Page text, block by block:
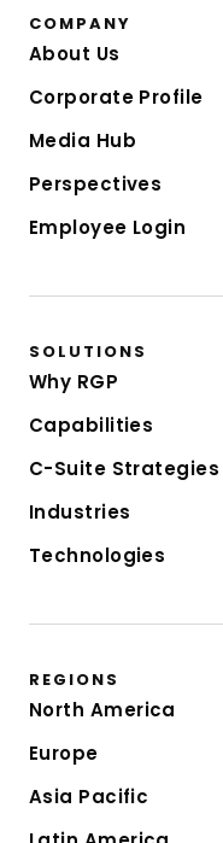
COMPANY
About Us
Corporate Profile
Media Hub
Perspectives
Employee Login
SOLUTIONS
Why RGP
Capabilities
C-Suite Strategies
Industries
Technologies
REGIONS
North America
Europe
Asia Pacific